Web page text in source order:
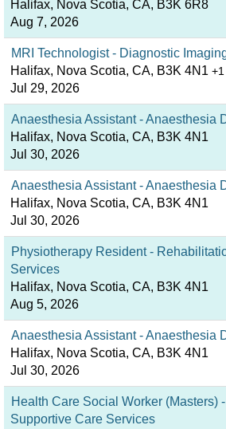
Halifax, Nova Scotia, CA, B3K 6R8
Aug 7, 2026
MRI Technologist - Diagnostic
Halifax, Nova Scotia, CA, B3K 4N1
Jul 29, 2026
Anaesthesia Assistant - Anaesthesia
Halifax, Nova Scotia, CA, B3K 4N1
Jul 30, 2026
Anaesthesia Assistant - Anaesthesia
Halifax, Nova Scotia, CA, B3K 4N1
Jul 30, 2026
Physiotherapy Resident -
Services
Halifax, Nova Scotia, CA, B3K 4N1
Aug 5, 2026
Anaesthesia Assistant - Anaesthesia
Halifax, Nova Scotia, CA, B3K 4N1
Jul 30, 2026
Health Care Social Worker (Masters)
Supportive Care Services